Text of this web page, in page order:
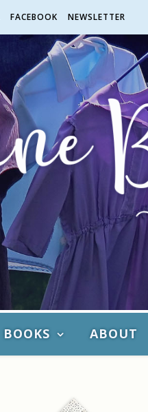
FACEBOOK NEWSLETTER
BOOKS ABOUT